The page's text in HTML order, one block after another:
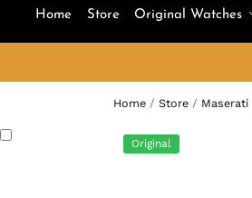
Home Store Original Watches
Home / Store / Maserati
Original